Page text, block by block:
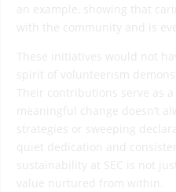
an example, showing that
with the community and is
These initiatives would not
spirit of volunteerism
Their contributions serve as
meaningful change doesn’t
strategies or sweeping
quiet dedication and
sustainability at SEC is not
value nurtured from within.